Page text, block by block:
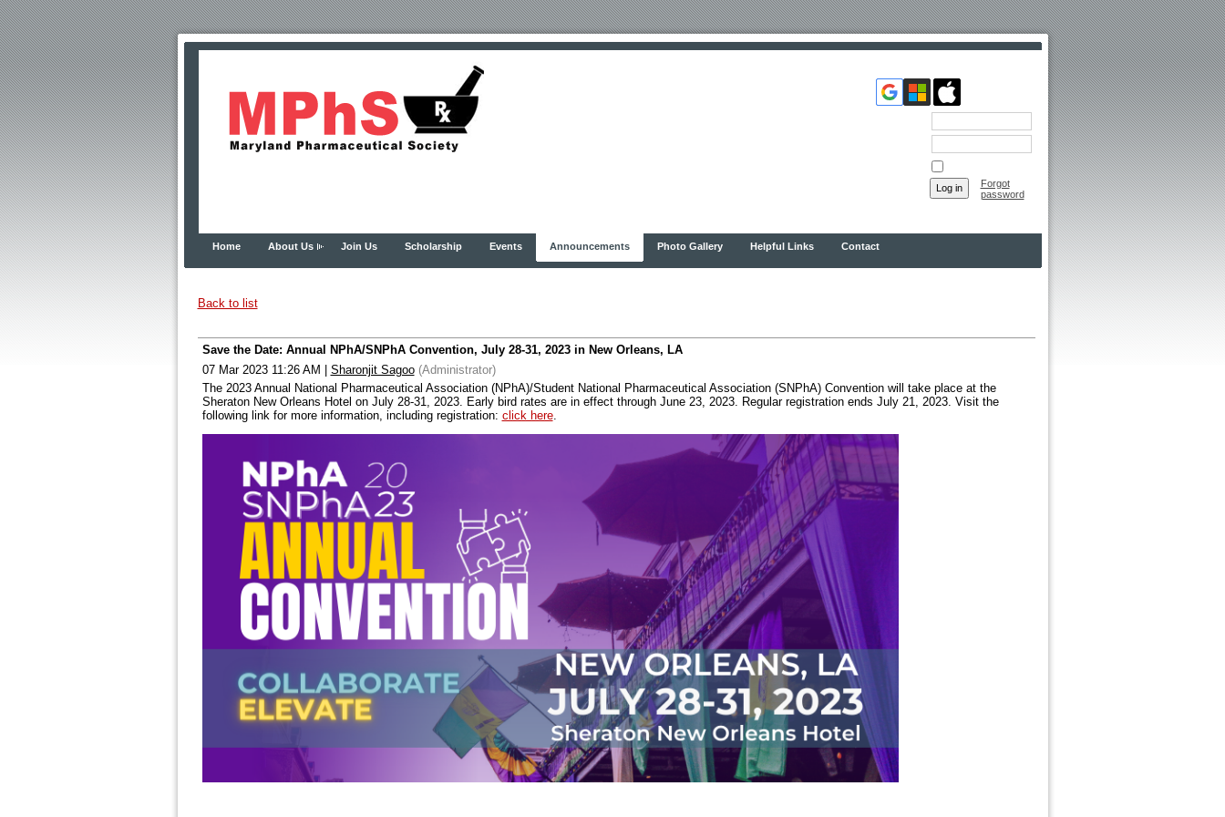
Forgot
password
Home About Us Join Us Scholarship Events Announcements Photo Gallery Helpful Links Contact
Back to list
Save the Date: Annual NPhA/SNPhA Convention, July 28-31, 2023 in New Orleans, LA
07 Mar 2023 11:26 AM
Sharonjit Sagoo(Administrator)
The 2023 Annual National Pharmaceutical Association (NPhA)/Student National Pharmaceutical Association (SNPhA) Convention will take place at the
Sheraton New Orleans Hotel on July 28-31, 2023. Early bird rates are in effect through June 23, 2023. Regular registration ends July 21, 2023. Visit the
following link for more information, including registration: click here.